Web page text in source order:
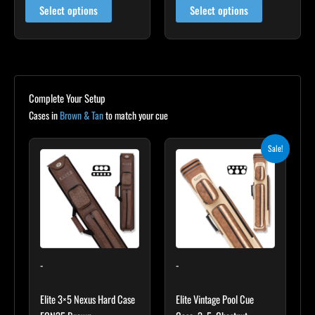
Select options Select options
Complete Your Setup
Cases inBrown & Tanto match your cue
-
Elite 3×5 Nexus Hard Case
Sale!
-
Elite Vintage Pool Cue
$399.00.
Current
price
is:
$359.10.